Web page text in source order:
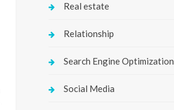
Real estate
Relationship
Search Engine Optimization
Social Media